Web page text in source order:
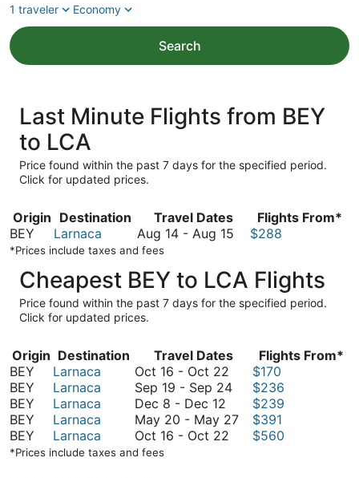
1 traveler
Economy
Search
Last Minute Flights from BEY
to LCA
Price found within the past 7 days for the specified period.
Click for updated prices.
Origin Destination Travel Dates
Flights From*
BEY
Larnaca Aug 14 - Aug 15 August
August
15
$288
*Prices include taxes and fees
Cheapest BEY to LCA Flights
Price found within the past 7 days for the specified period.
Click for updated prices.
Origin Destination Travel Dates
Flights From*
BEY
Larnaca Oct 16 - Oct 22 October
16
October
$170
BEY
Larnaca Sep 19 - Sep 24September
to
September
$236
BEY
Larnaca Dec 8 - Dec 12 December
8
to
$239
BEY
Larnaca May 20 - May 27May
20
$391
BEY
Larnaca Oct 16 - Oct 22 October
$560
*Prices include taxes and fees